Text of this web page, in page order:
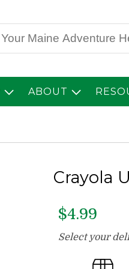
ABOUT
Crayola
$4.99
Select your